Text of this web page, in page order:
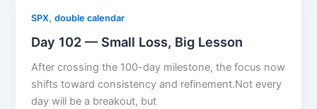
SPX,double calendar
Day 102 — Small Loss, Big Lesson
After crossing the 100-day milestone, the focus now
shifts toward consistency and refinement.Not every
day will be a breakout, but